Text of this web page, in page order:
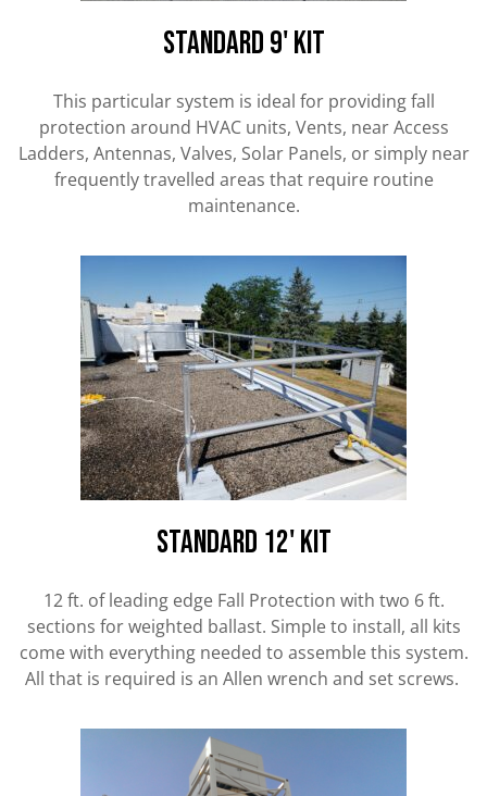
Standard 9' kit
This particular system is ideal for providing fall
protection around HVAC units, Vents, near Access
Ladders, Antennas, Valves, Solar Panels, or simply near
frequently travelled areas that require routine
maintenance.
standard 12' kit
12 ft. of leading edge Fall Protection with two 6 ft.
sections for weighted ballast. Simple to install, all kits
come with everything needed to assemble this system.
All that is required is an Allen wrench and set screws.